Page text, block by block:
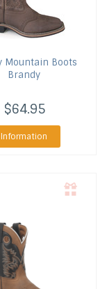
Mountain Boots
Brandy
$64.95
Information